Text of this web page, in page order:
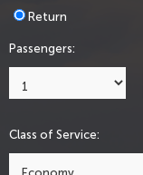
Return
Passengers:
Class of Service: